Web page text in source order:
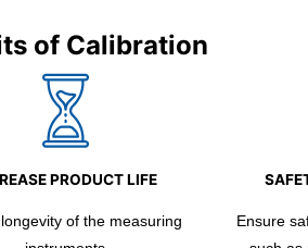
of Calibration
PRODUCT LIFE
of the measuring
Ensure